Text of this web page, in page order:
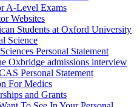
A-Level Exams
Websites
Students at Oxford University
Science
Personal Statement
Oxbridge admissions interview
Personal Statement
For Medics
and Grants